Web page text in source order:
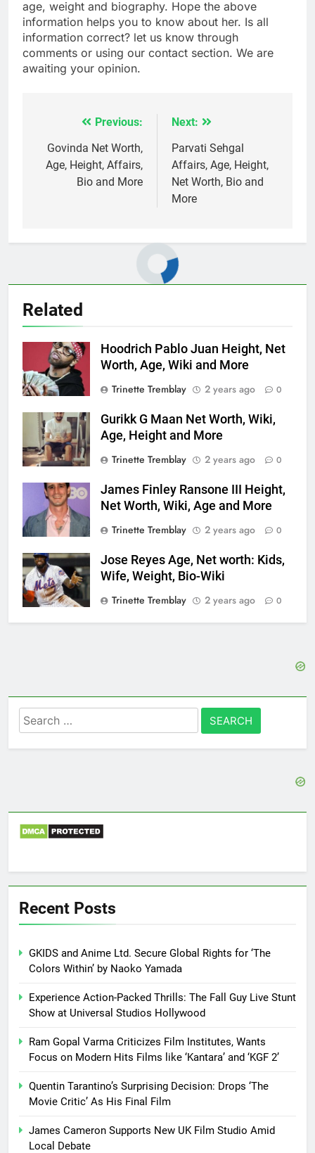
age, weight and biography. Hope the above
information helps you to know about her. Is all
information correct? let us know through
comments or using our contact section. We are
awaiting your opinion.
navigation
Previous:
Govinda Net Worth,
Age, Height, Affairs,
Bio and More
Next:
Parvati Sehgal
Affairs, Age, Height,
Net Worth, Bio and
More
Related
Hoodrich Pablo Juan Height, Net
Worth, Age, Wiki and More
Trinette Tremblay
2 years ago 0
Gurikk G Maan Net Worth, Wiki,
Age, Height and More
Trinette Tremblay
2 years ago 0
James Finley Ransone III Height,
Net Worth, Wiki, Age and More
Trinette Tremblay
2 years ago 0
Jose Reyes Age, Net worth: Kids,
Wife, Weight, Bio-Wiki
Trinette Tremblay
2 years ago 0
Search
for:
Recent Posts
GKIDS and Anime Ltd. Secure Global Rights for ‘The
Colors Within’ by Naoko Yamada
Experience Action-Packed Thrills: The Fall Guy Live Stunt
Show at Universal Studios Hollywood
Ram Gopal Varma Criticizes Film Institutes, Wants
Focus on Modern Hits Films like ‘Kantara’ and ‘KGF 2’
Quentin Tarantino’s Surprising Decision: Drops ‘The
Movie Critic’ As His Final Film
James Cameron Supports New UK Film Studio Amid
Local Debate